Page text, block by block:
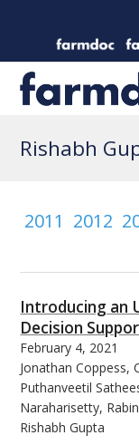
Rishabh
2011 2012
Introducing an
Decision
February 4, 2021
Jonathan Coppess,
Puthanveetil
Naraharisetty,
Rishabh Gupta